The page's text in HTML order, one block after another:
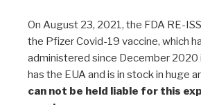
On August 23, 2021, the FDA RE-
the Pfizer Covid-19 vaccine, which
administered since December 2020
has the EUA and is in stock in huge
can not be held liable for this